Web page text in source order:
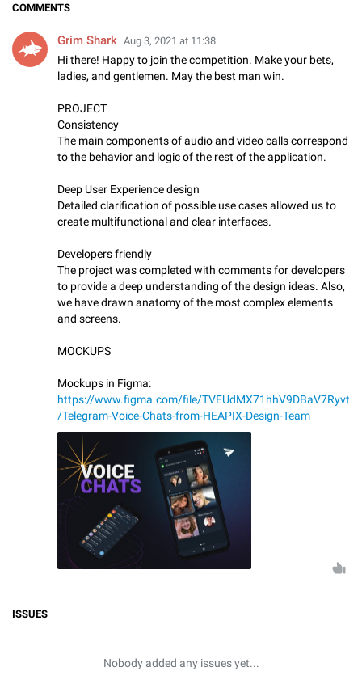
COMMENTS
Grim Shark Aug 3, 2021 at 11:38
Hi there! Happy to join the competition. Make your bets,
ladies, and gentlemen. May the best man win.
PROJECT
Consistency
The main components of audio and video calls correspond
to the behavior and logic of the rest of the application.
Deep User Experience design
Detailed clarification of possible use cases allowed us to
create multifunctional and clear interfaces.
Developers friendly
The project was completed with comments for developers
to provide a deep understanding of the design ideas. Also,
we have drawn anatomy of the most complex elements
and screens.
MOCKUPS
Mockups in Figma:
https://www.figma.com/file/TVEUdMX71hhV9DBaV7Ryvt
/Telegram-Voice-Chats-from-HEAPIX-Design-Team
ISSUES
Nobody added any issues yet...